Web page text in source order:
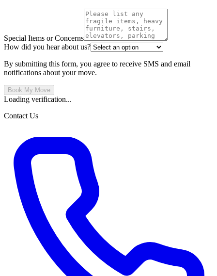
Special Items or Concerns
How did you hear about us?
By submitting this form, you agree to receive SMS and email
notifications about your move.
Book My Move
Loading verification...
Contact Us